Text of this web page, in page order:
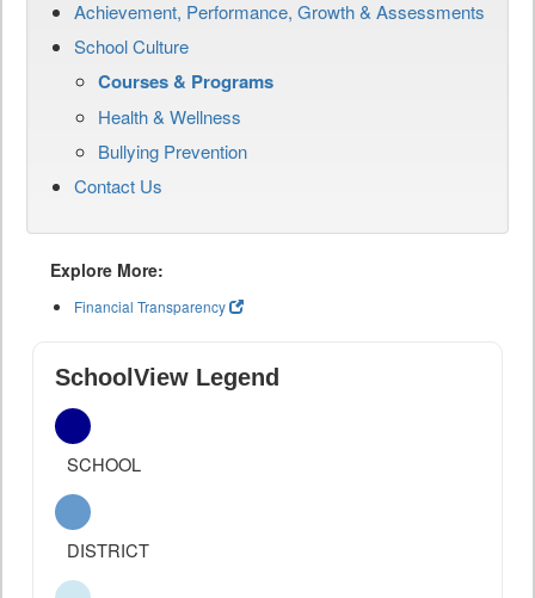
Achievement, Performance, Growth & Assessments
School Culture
Courses & Programs
Health & Wellness
Bullying Prevention
Contact Us
Explore More:
Financial Transparency
SchoolView Legend
SCHOOL
DISTRICT